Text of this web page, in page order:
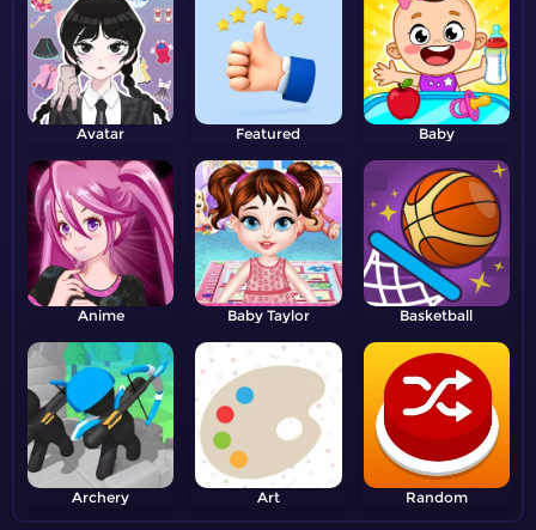
Avatar Featured Baby
Anime Baby Taylor Basketball
Archery Art Random